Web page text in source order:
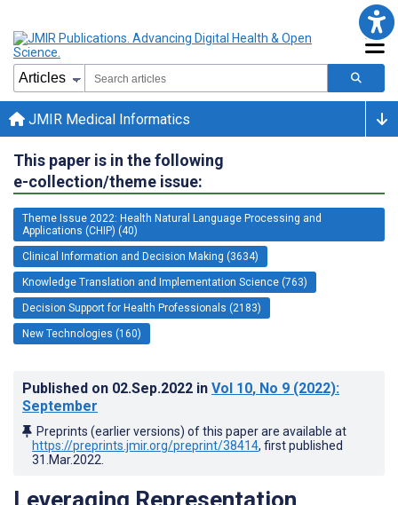
JMIR Medical Informatics
This paper is in the following
e-collection/theme issue:
Theme Issue 2022: Health Natural Language Processing and
Applications (CHIP) (40)
Clinical Information and Decision Making (3634)
Knowledge Translation and Implementation Science (763)
Decision Support for Health Professionals (2183)
New Technologies (160)
Published on 02.Sep.2022 in Vol 10, No 9 (2022):
September
Preprints (earlier versions) of this paper are available at
https://preprints.jmir.org/preprint/38414, first published
31.Mar.2022
Leveraging Representation